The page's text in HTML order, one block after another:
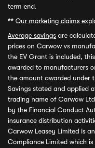
term end.
** Our marketing claims
Average savings are
prices on Carwow vs
the EV Grant is included,
awarded to manufacturers
the amount awarded under
Savings stated and applied
trading name of Carwow
by the Financial Conduct
insurance distribution
Carwow Leasey Limited is
Compliance Limited which